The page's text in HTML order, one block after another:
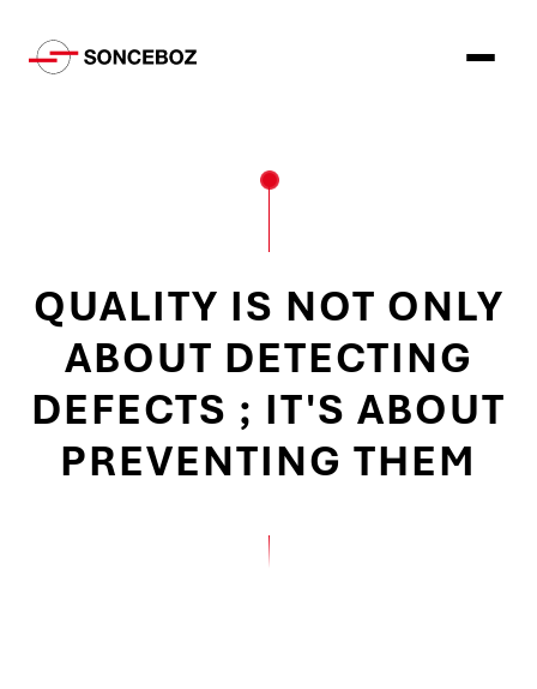
QUALITY IS NOT ONLY
ABOUT DETECTING
DEFECTS ; IT'S ABOUT
PREVENTING THEM